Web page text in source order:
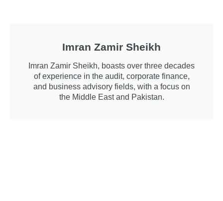
Imran Zamir Sheikh
Imran Zamir Sheikh, boasts over three decades
of experience in the audit, corporate finance,
and business advisory fields, with a focus on
the Middle East and Pakistan.